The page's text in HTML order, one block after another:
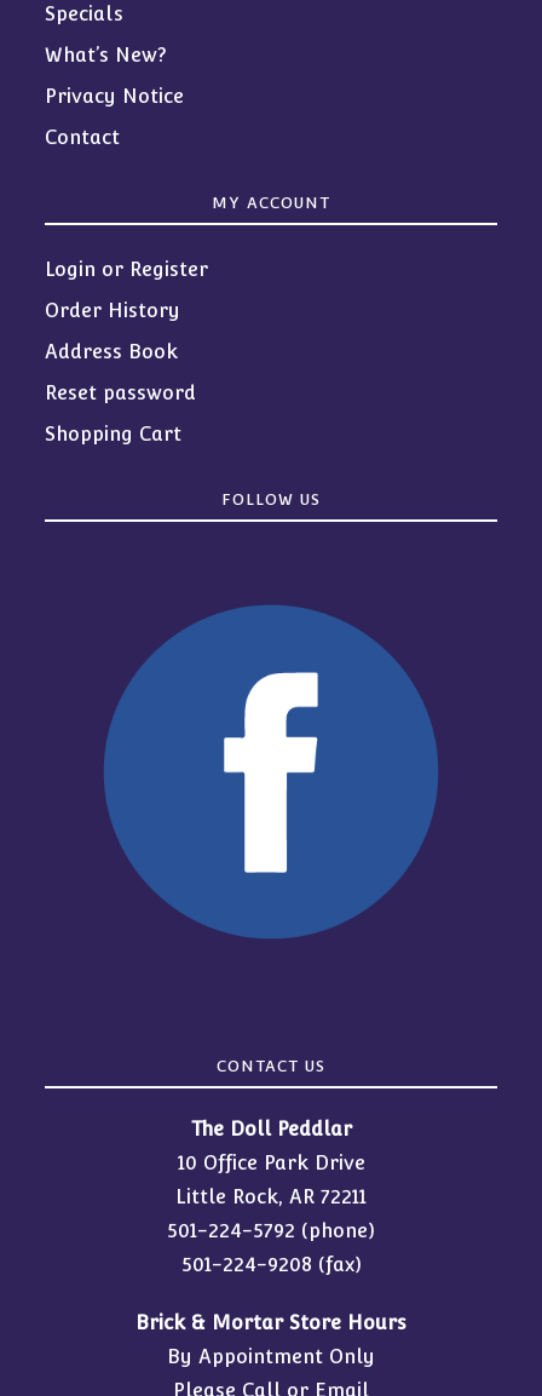
Specials
What’s New?
Privacy Notice
Contact
MY ACCOUNT
Login or Register
Order History
Address Book
Reset password
Shopping Cart
FOLLOW US
CONTACT US
The Doll Peddlar
10 Office Park Drive
Little Rock, AR 72211
501-224-5792 (phone)
501-224-9208 (fax)
Brick & Mortar Store Hours
By Appointment Only
Please Call or Email